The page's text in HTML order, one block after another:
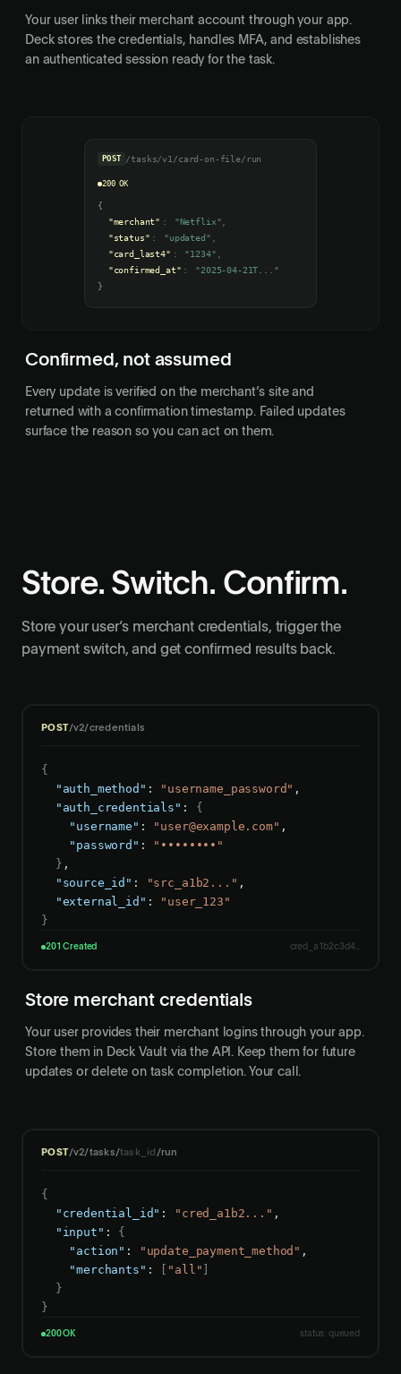
Your user links their merchant account through your app.
Deck stores the credentials, handles MFA, and establishes
an authenticated session ready for the task.
POST /tasks/v1/card-on-file/run
200 OK
{
"merchant" : "Netflix"
"status" : "updated"
"card_last4" : "1234"
"confirmed_at" :
"2025-04-21T..."
}
Confirmed, not assumed
Every update is verified on the merchant’s site and
returned with a confirmation timestamp. Failed updates
surface the reason so you can act on them.
Store. Switch. Confirm.
Store your user’s merchant credentials, trigger the
payment switch, and get confirmed results back.
POST/v2/credentials
{
"auth_method" : "username_password" ,
"auth_credentials" : {
"username" : " user@example.com" ,
"password" :
"••••••••"
} ,
"source_id" : "src_a1b2..." ,
"external_id" :
"user_123"
}
201 Created cred_a1b2c3d4...
Store merchant credentials
Your user provides their merchant logins through your app.
Store them in Deck Vault via the API. Keep them for future
updates or delete on task completion. Your call.
POST/v2/tasks/task_id /run
{
"credential_id" : "cred_a1b2..." ,
"input" : {
"action" : "update_payment_method" ,
"merchants" : "all"
}
}
200 OK status: queued